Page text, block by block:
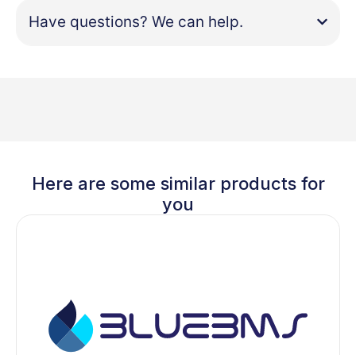
Have questions? We can help.
Here are some similar products for
you